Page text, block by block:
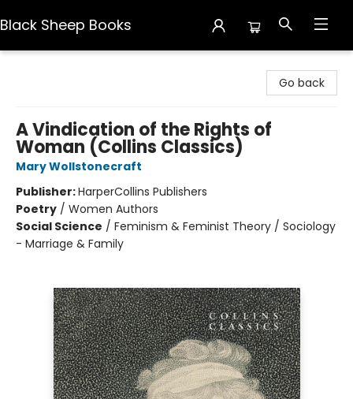
Black Sheep Books
Go back
A Vindication of the Rights of
Woman (Collins Classics)
Mary Wollstonecraft
Publisher:HarperCollins Publishers
Poetry / Women Authors
Social Science / Feminism & Feminist Theory / Sociology
- Marriage & Family